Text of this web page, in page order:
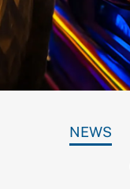
NEWS